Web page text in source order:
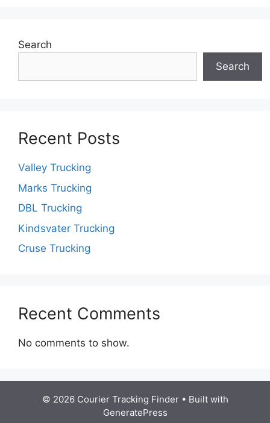
Search
Search
Recent Posts
Valley Trucking
Marks Trucking
DBL Trucking
Kindsvater Trucking
Cruse Trucking
Recent Comments
No comments to show.
© 2026 Courier Tracking Finder• Built with
GeneratePress